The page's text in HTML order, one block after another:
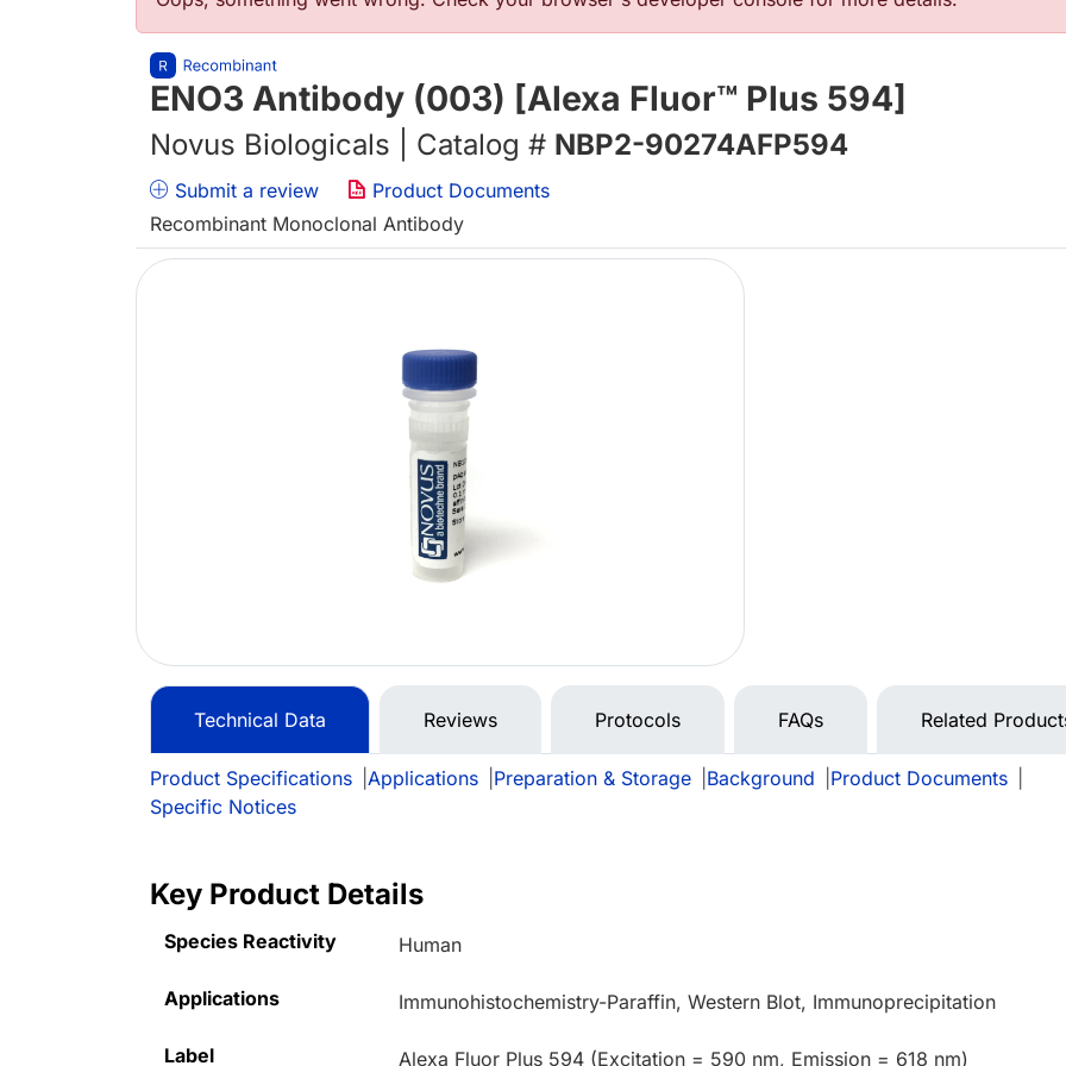
ENO3 Antibody (003) [Alexa Fluor™ Plus 594]
Novus Biologicals | Catalog # NBP2-90274AFP594
Submit a review
Product Documents
Recombinant Monoclonal Antibody
Technical Data Reviews Protocols FAQs Related
Product Specifications Applications Preparation & Storage Background Product Documents
Specific Notices
Key Product Details
Species Reactivity Human
Applications Immunohistochemistry-Paraffin, Western Blot, Immunoprecipitation
Label
Alexa Fluor Plus 594 (Excitation = 590 nm, Emission = 618 nm)